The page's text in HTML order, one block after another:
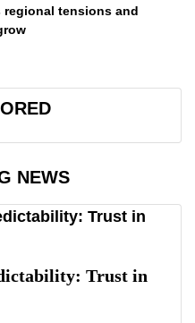
regional tensions and
NEWS
Trust in